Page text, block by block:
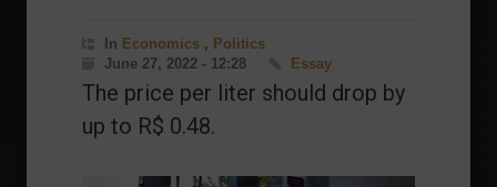
In Economics , Politics
June 27, 2022 - 12:28
Essay
The price per liter should drop by
up to R$ 0.48.